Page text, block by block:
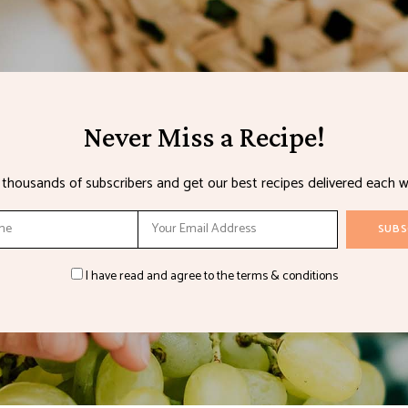
Never Miss a Recipe!
of subscribers and get our best recipes delivered each
I have read and agree to the terms & conditions